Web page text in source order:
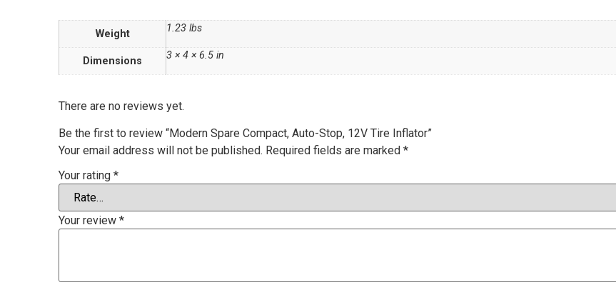
Weight 1.23 lbs
Dimensions 3 × 4 × 6.5 in
There are no reviews yet.
Be the first to review “Modern Spare Compact, Auto-Stop, 12V Tire Inflator”
Your email address will not be published. Required fields are marked *
Your rating *
Your review *